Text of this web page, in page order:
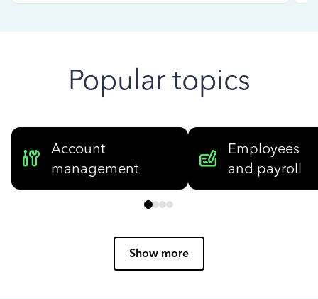
Popular topics
Account
management
Employees
and payroll
Show more